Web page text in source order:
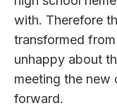
with. Therefore
transformed
unhappy about
meeting the
forward.